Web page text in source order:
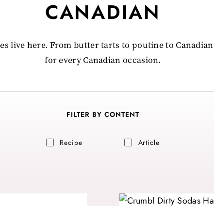
CANADIAN
live here. From butter tarts to poutine to
for every Canadian occasion.
FILTER BY CONTENT
Recipe Article